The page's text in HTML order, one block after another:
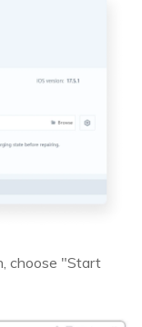
choose "Start